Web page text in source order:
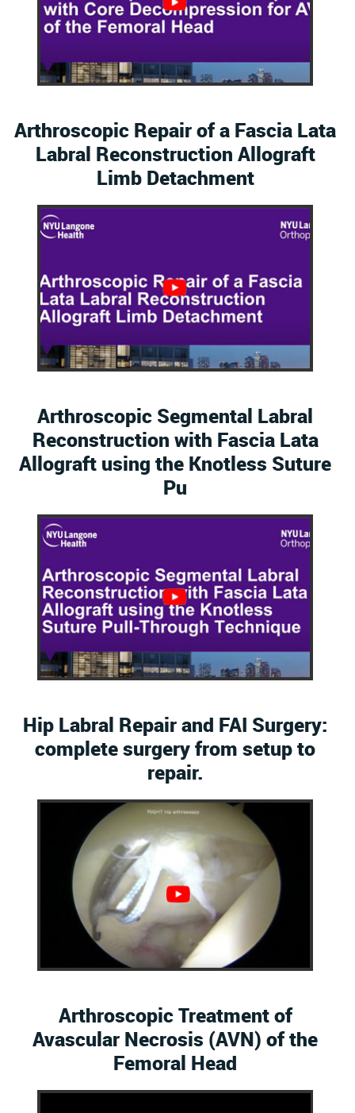
Arthroscopic Repair of a Fascia Lata
Labral Reconstruction Allograft
Limb Detachment
Arthroscopic Segmental Labral
Reconstruction with Fascia Lata
Allograft using the Knotless Suture
Pu
Hip Labral Repair and FAI Surgery:
complete surgery from setup to
repair.
Arthroscopic Treatment of
Avascular Necrosis (AVN) of the
Femoral Head